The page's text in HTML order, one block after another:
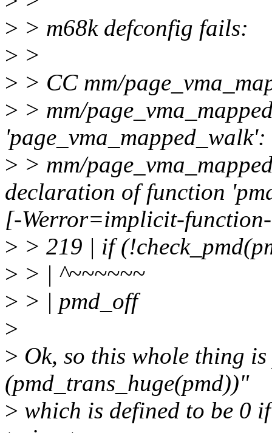
> > m68k defconfig fails:
> >
> > CC mm/
> > mm/
'page_vma_mapped_walk':
> > mm/
declaration of function
[-Werror=implicit-
> > 219 | if
> > | ^~~~~~~
> > | pmd_off
>
> Ok, so this whole thing
(pmd_trans_huge(pmd))"
> which is defined to be 0